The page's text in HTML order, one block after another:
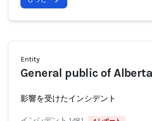
Entity
General public of Alberta
影響を受けたインシデント